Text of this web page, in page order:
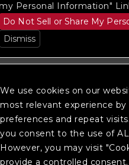
We use cookies on our
most relevant experience
preferences and repeat
you consent to the use of
However, you may visit
provide a controlled
and development is ongoing to
please
contact Fan Supportso
my Personal Information"
Do Not Sell or Share My
Dismiss